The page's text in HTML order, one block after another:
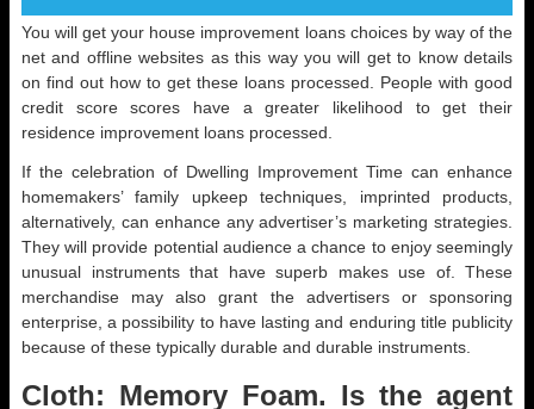
You will get your house improvement loans choices by way of the
net and offline websites as this way you will get to know details
on find out how to get these loans processed. People with good
credit score scores have a greater likelihood to get their
residence improvement loans processed.
If the celebration of Dwelling Improvement Time can enhance
homemakers’ family upkeep techniques, imprinted products,
alternatively, can enhance any advertiser’s marketing strategies.
They will provide potential audience a chance to enjoy seemingly
unusual instruments that have superb makes use of. These
merchandise may also grant the advertisers or sponsoring
enterprise, a possibility to have lasting and enduring title publicity
because of these typically durable and durable instruments.
Cloth: Memory Foam. Is the agent